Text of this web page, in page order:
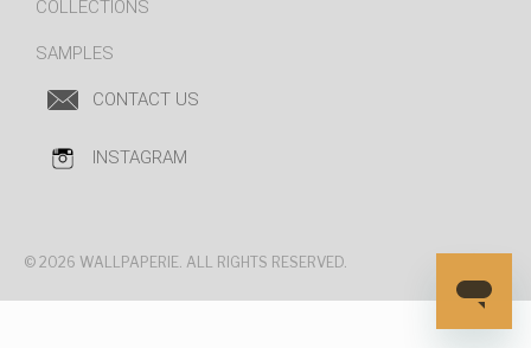
COLLECTIONS
SAMPLES
CONTACT US
INSTAGRAM
© 2026 WALLPAPERIE. ALL RIGHTS RESERVED.